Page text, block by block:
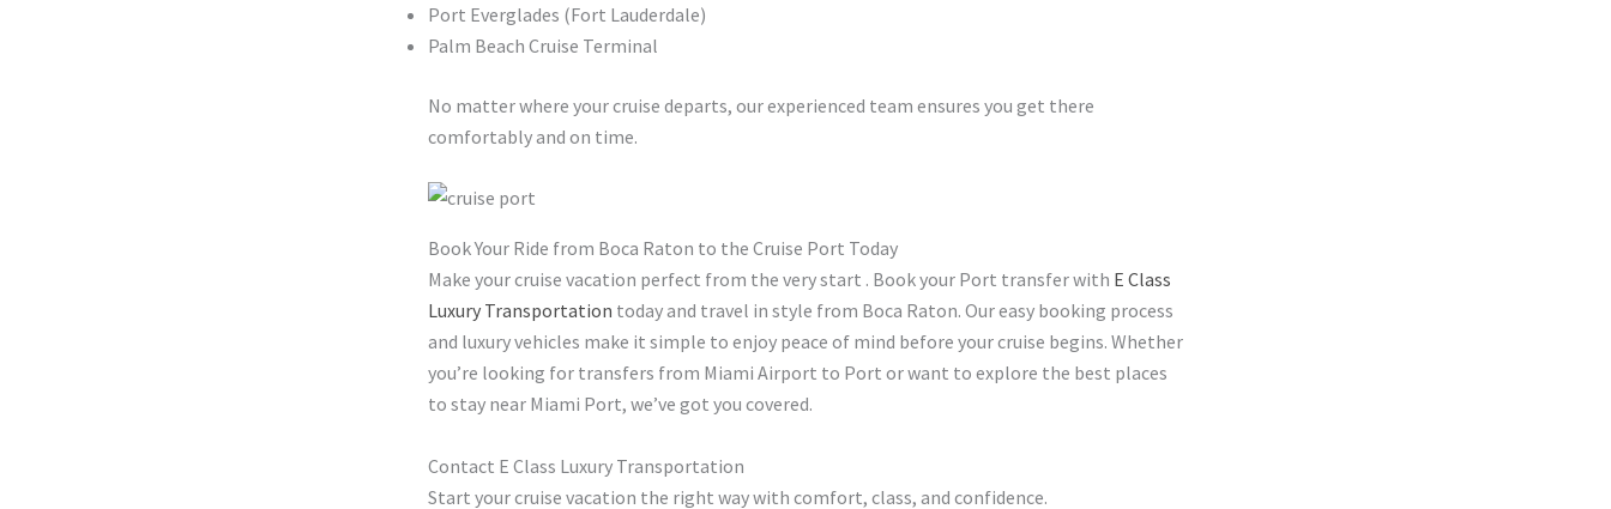
Port Everglades (Fort Lauderdale)
Palm Beach Cruise Terminal
No matter where your cruise departs, our experienced team ensures you get there
comfortably and on time.
Book Your Ride from Boca Raton to the Cruise Port Today
Make your cruise vacation perfect from the very start . Book your Port transfer with E Class
Luxury Transportation today and travel in style from Boca Raton. Our easy booking process
and luxury vehicles make it simple to enjoy peace of mind before your cruise begins. Whether
you’re looking for transfers from Miami Airport to Port or want to explore the best places
to stay near Miami Port, we’ve got you covered.
Contact E Class Luxury Transportation
Start your cruise vacation the right way with comfort, class, and confidence.